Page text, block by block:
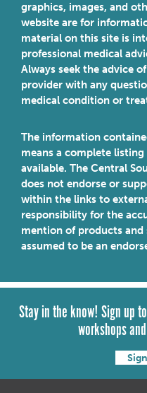
graphics, images, and
website are for
material on this site is
professional medical
Always seek the advice
provider with any
medical condition or
The information
means a complete
available. The Central
does not endorse or
within the links to
responsibility for the
mention of products and
assumed to be an
Stay in the know! Sign up
workshops